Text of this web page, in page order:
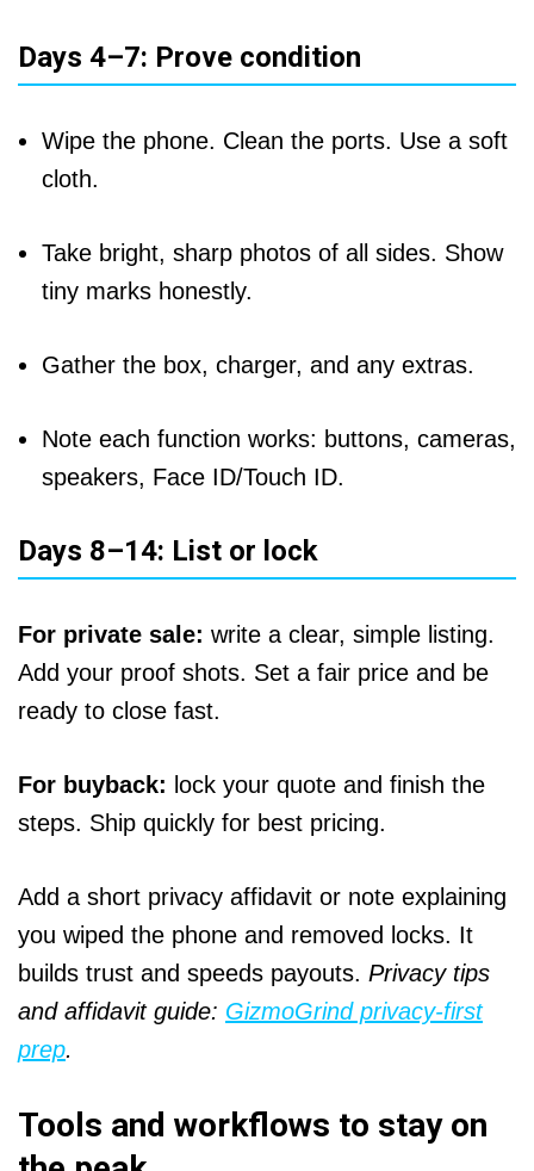
Days 4–7: Prove condition
Wipe the phone. Clean the ports. Use a soft
cloth.
Take bright, sharp photos of all sides. Show
tiny marks honestly.
Gather the box, charger, and any extras.
Note each function works: buttons, cameras,
speakers, Face ID/Touch ID.
Days 8–14: List or lock
For private sale: write a clear, simple listing.
Add your proof shots. Set a fair price and be
ready to close fast.
For buyback: lock your quote and finish the
steps. Ship quickly for best pricing.
Add a short privacy affidavit or note explaining
you wiped the phone and removed locks. It
builds trust and speeds payouts. Privacy tips
and affidavit guide: GizmoGrind privacy‑first
prep.
Tools and workflows to stay on